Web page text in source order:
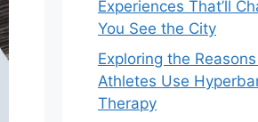
Experiences That’ll
You See the City
Exploring the
Athletes Use
Therapy